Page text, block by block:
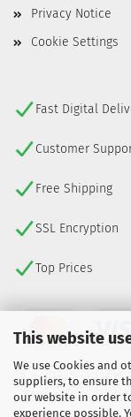
This website
We use Cookies and
suppliers, to ensure
our website in order
experience possible.
Privacy Notice
Cookie Settings
Fast Digital
Customer
Free Shipping
SSL Encryption
Top Prices